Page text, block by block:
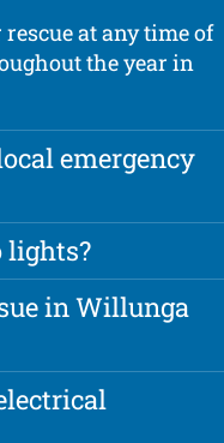
at any time of
the year in
emergency
lights?
in Willunga